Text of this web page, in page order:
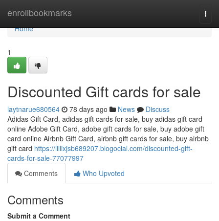
enrollbookmarks
Home
Home
1
Discounted Gift cards for sale
laytnarue680564 78 days ago News
Discuss
Adidas Gift Card, adidas gift cards for sale, buy adidas gift card
online Adobe Gift Card, adobe gift cards for sale, buy adobe gift
card online Airbnb Gift Card, airbnb gift cards for sale, buy airbnb
gift card https://lillixjsb689207.blogocial.com/discounted-gift-
cards-for-sale-77077997
Comments
Who Upvoted
Comments
Submit a Comment